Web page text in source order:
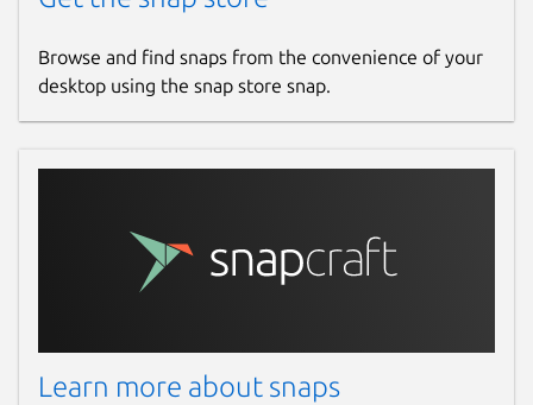
Browse and find snaps from the convenience of your
desktop using the snap store snap.
Learn more about snaps